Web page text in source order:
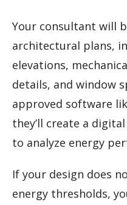
Your consultant will
architectural plans,
elevations,
details, and window
approved software
they’ll create a
to analyze energy
If your design does
energy thresholds,